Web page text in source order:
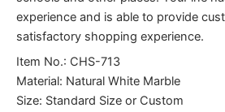
experience and is able to provide
satisfactory shopping experience.
Item No.: CHS-713
Material: Natural White Marble
Size: Standard Size or Custom